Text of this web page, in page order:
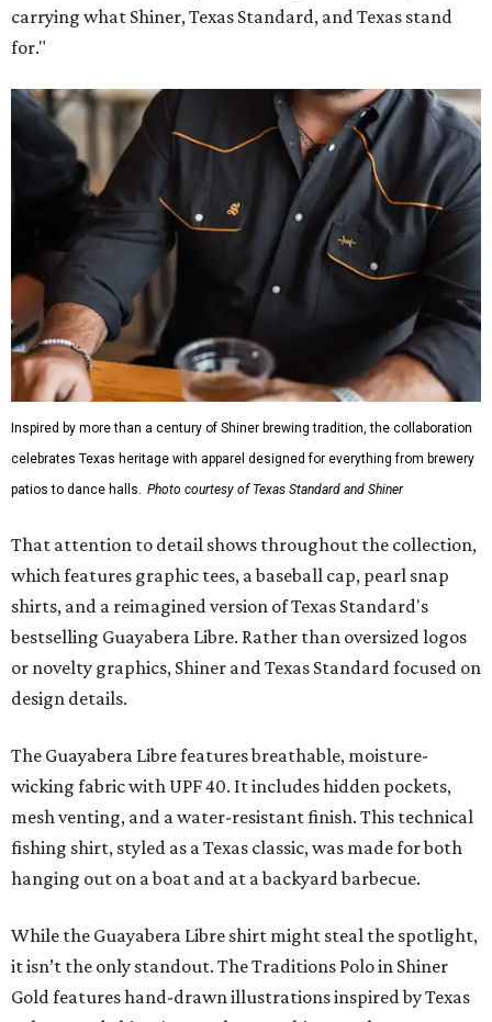
carrying what Shiner, Texas Standard, and Texas stand
for."
Inspired by more than a century of Shiner brewing tradition, the collaboration
celebrates Texas heritage with apparel designed for everything from brewery
patios to dance halls. Photo courtesy of Texas Standard and Shiner
That attention to detail shows throughout the collection,
which features graphic tees, a baseball cap, pearl snap
shirts, and a reimagined version of Texas Standard's
bestselling Guayabera Libre. Rather than oversized logos
or novelty graphics, Shiner and Texas Standard focused on
design details.
The Guayabera Libre features breathable, moisture-
wicking fabric with UPF 40. It includes hidden pockets,
mesh venting, and a water-resistant finish. This technical
fishing shirt, styled as a Texas classic, was made for both
hanging out on a boat and at a backyard barbecue.
While the Guayabera Libre shirt might steal the spotlight,
it isn’t the only standout. The Traditions Polo in Shiner
Gold features hand-drawn illustrations inspired by Texas